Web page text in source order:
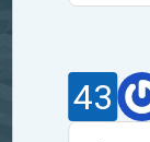
43